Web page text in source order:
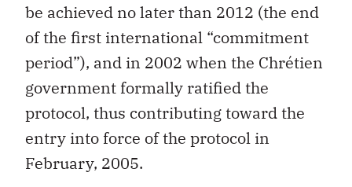
be achieved no later than 2012 (the end
of the first international “commitment
period”), and in 2002 when the Chrétien
government formally ratified the
protocol, thus contributing toward the
entry into force of the protocol in
February, 2005.